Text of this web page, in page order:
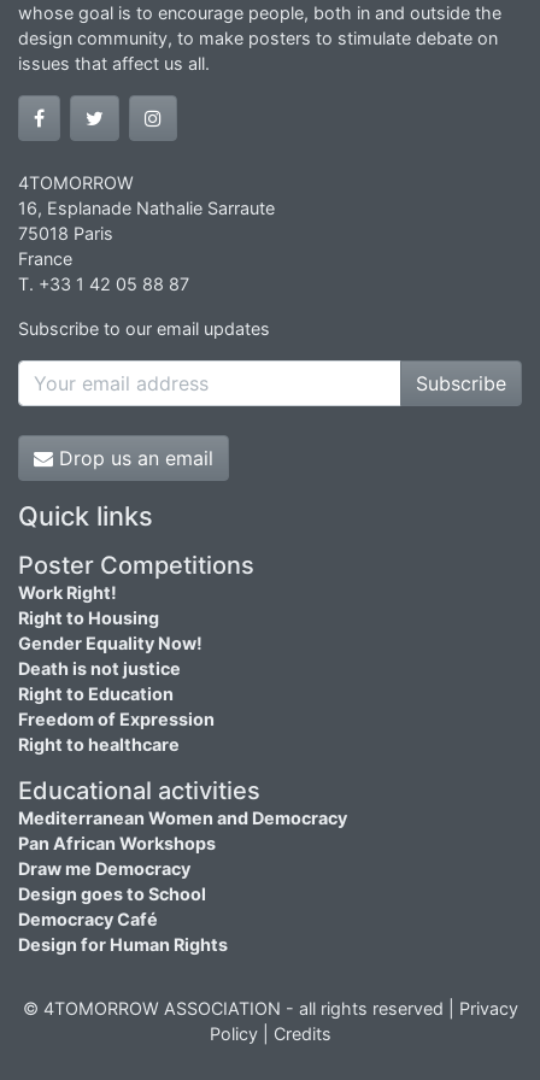
whose goal is to encourage people, both in and outside the
design community, to make posters to stimulate debate on
issues that affect us all.
4TOMORROW
16, Esplanade Nathalie Sarraute
75018 Paris
France
T. +33 1 42 05 88 87
Subscribe to our email updates
Subscribe
Drop us an email
Quick links
Poster Competitions
Work Right!
Right to Housing
Gender Equality Now!
Death is not justice
Right to Education
Freedom of Expression
Right to healthcare
Educational activities
Mediterranean Women and Democracy
Pan African Workshops
Draw me Democracy
Design goes to School
Democracy Café
Design for Human Rights
© 4TOMORROW ASSOCIATION - all rights reserved | Privacy
Policy| Credits